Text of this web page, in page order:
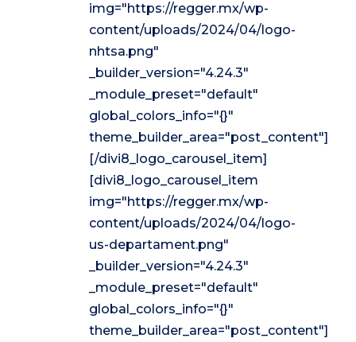
img="https://regger.mx/wp-
content/uploads/2024/04/logo-
nhtsa.png"
_builder_version="4.24.3"
_module_preset="default"
global_colors_info="{}"
theme_builder_area="post_content"]
[/divi8_logo_carousel_item]
[divi8_logo_carousel_item
img="https://regger.mx/wp-
content/uploads/2024/04/logo-
us-departament.png"
_builder_version="4.24.3"
_module_preset="default"
global_colors_info="{}"
theme_builder_area="post_content"]